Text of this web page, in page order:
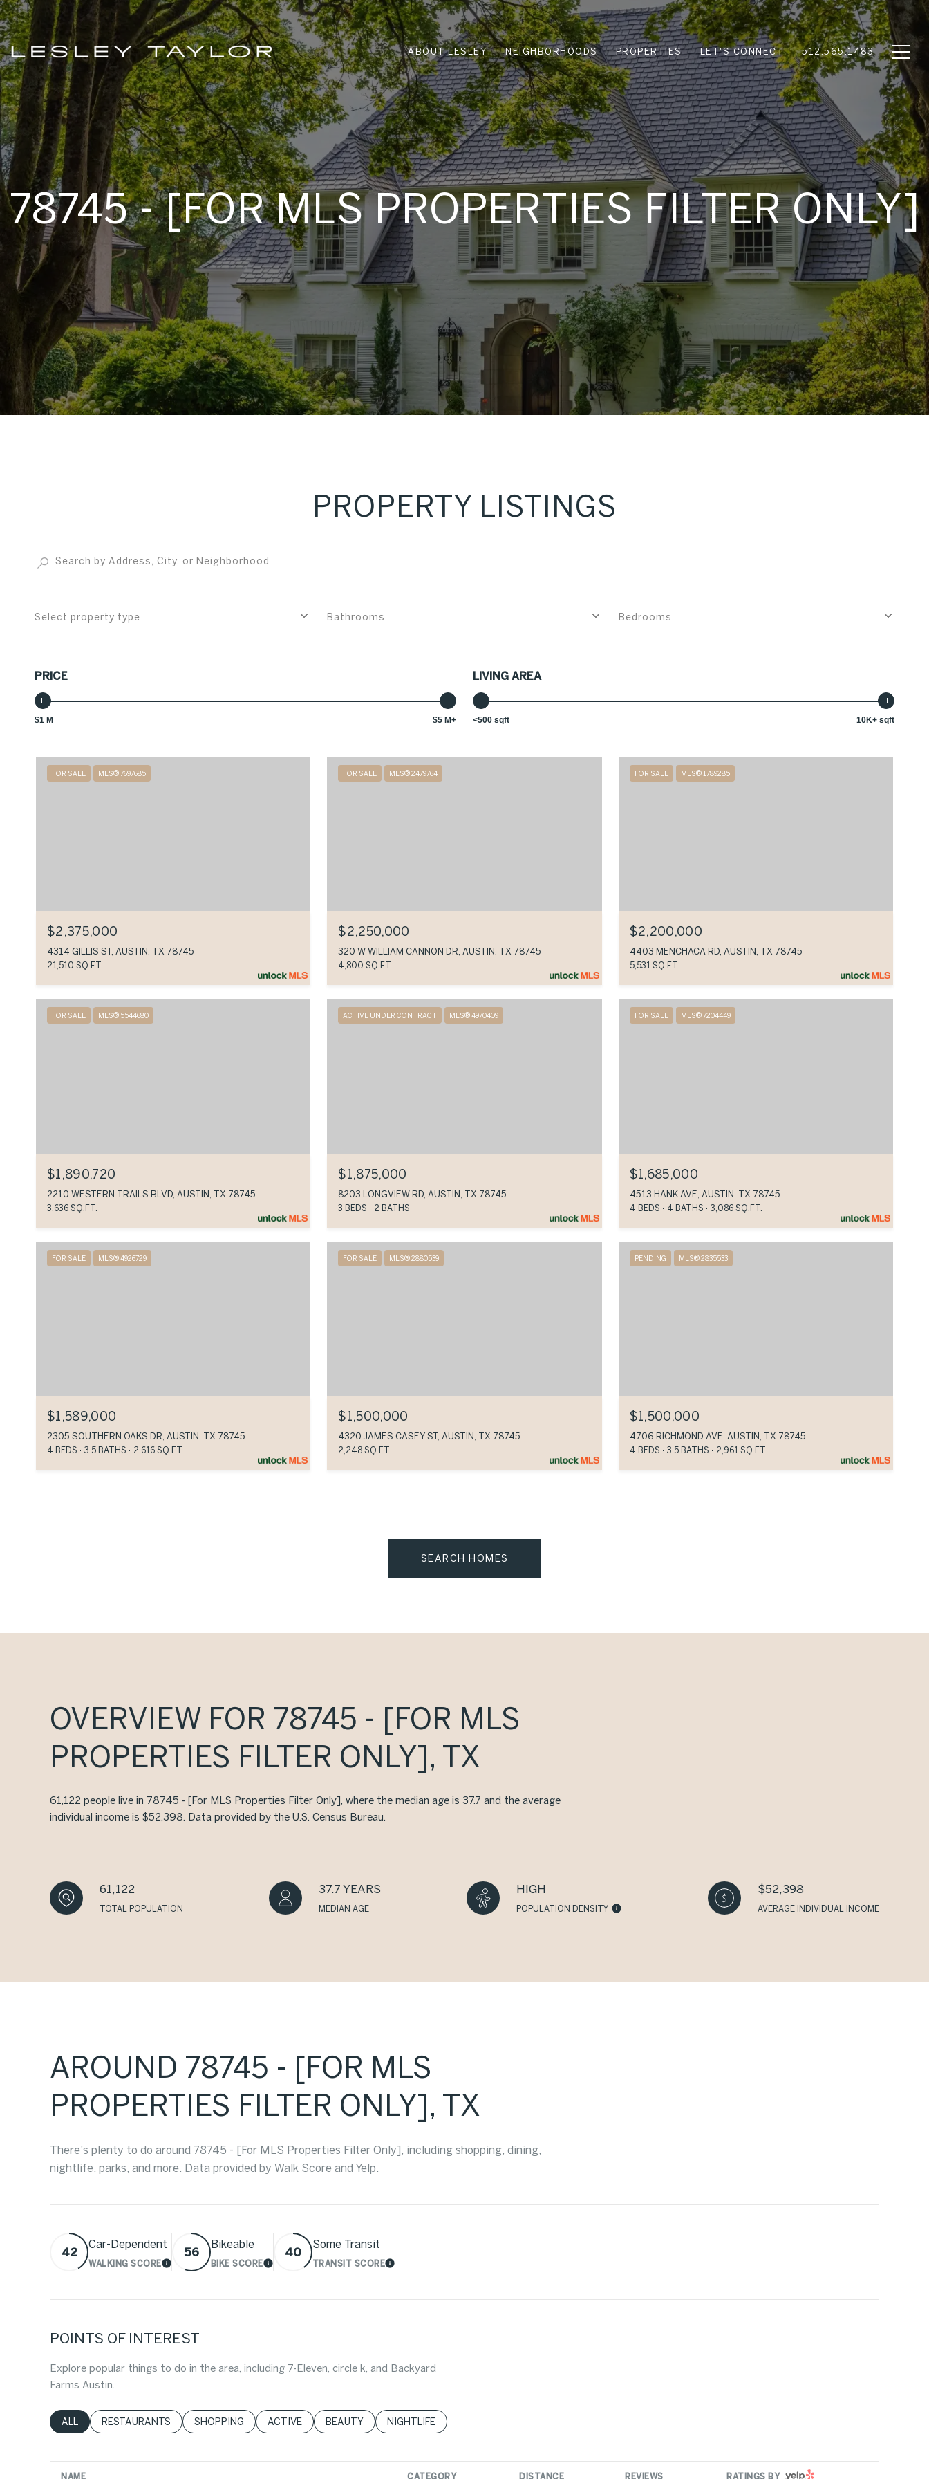
ABOUT LESLEY NEIGHBORHOODS PROPERTIES LET'S CONNECT 512.565.1483
78745 - [FOR MLS PROPERTIES FILTER ONLY]
PROPERTY LISTINGS
Select property type Bathrooms Bedrooms
PRICE
$1 M $5 M+
LIVING AREA
<500 sqft 10K+ sqft
FOR SALE MLS® 7697685
$2,375,000
4314 GILLIS ST, AUSTIN, TX 78745
21,510 SQ.FT.
FOR SALE MLS® 2479764
$2,250,000
320 W WILLIAM CANNON DR, AUSTIN, TX 78745
4,800 SQ.FT.
FOR SALE MLS® 1789285
$2,200,000
4403 MENCHACA RD, AUSTIN, TX 78745
5,531 SQ.FT.
FOR SALE MLS® 5544680
$1,890,720
2210 WESTERN TRAILS BLVD, AUSTIN, TX 78745
3,636 SQ.FT.
ACTIVE UNDER CONTRACT MLS® 4970409
$1,875,000
8203 LONGVIEW RD, AUSTIN, TX 78745
3 BEDS 2 BATHS
FOR SALE MLS® 7204449
$1,685,000
4513 HANK AVE, AUSTIN, TX 78745
4 BEDS 4 BATHS 3,086 SQ.FT.
FOR SALE MLS® 4926729
$1,589,000
2305 SOUTHERN OAKS DR, AUSTIN, TX 78745
4 BEDS 3.5 BATHS 2,616 SQ.FT.
FOR SALE MLS® 2880539
$1,500,000
4320 JAMES CASEY ST, AUSTIN, TX 78745
2,248 SQ.FT.
PENDING MLS® 2835533
$1,500,000
4706 RICHMOND AVE, AUSTIN, TX 78745
4 BEDS 3.5 BATHS 2,961 SQ.FT.
SEARCH HOMES
OVERVIEW FOR 78745 - [FOR MLS
PROPERTIES FILTER ONLY], TX
61,122 people live in 78745 - [For MLS Properties Filter Only], where the median age is 37.7 and the average
individual income is $52,398. Data provided by the U.S. Census Bureau.
61,122
TOTAL POPULATION
37.7 YEARS
MEDIAN AGE
HIGH
POPULATION DENSITY
$52,398
AVERAGE INDIVIDUAL INCOME
AROUND 78745 - [FOR MLS
PROPERTIES FILTER ONLY], TX
There's plenty to do around 78745 - [For MLS Properties Filter Only], including shopping, dining,
nightlife, parks, and more. Data provided by Walk Score and Yelp.
42
Car-Dependent
WALKING SCORELEARN MORE
56
Bikeable
BIKE SCORELEARN MORE
40
Some Transit
TRANSIT SCORELEARN MORE
POINTS OF INTEREST
Explore popular things to do in the area, including 7-Eleven, circle k, and Backyard
Farms Austin.
SEARCH BUSINESSES RELATED TO
ALL SEARCH BUSINESSES RELATED TO
RESTAURANTS SEARCH BUSINESSES RELATED TO
SHOPPING SEARCH BUSINESSES RELATED TO
ACTIVE SEARCH BUSINESSES RELATED TO
BEAUTY SEARCH BUSINESSES RELATED TO
NIGHTLIFE
NAME CATEGORY DISTANCE REVIEWS RATINGS BYYELP